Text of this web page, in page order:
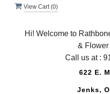
View Cart (0)
Hi! Welcome to
&
Call us at :
622 E.
Jenks,